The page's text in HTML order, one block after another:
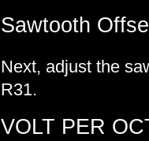
Sawtooth
Next, adjust the
R31.
VOLT PER